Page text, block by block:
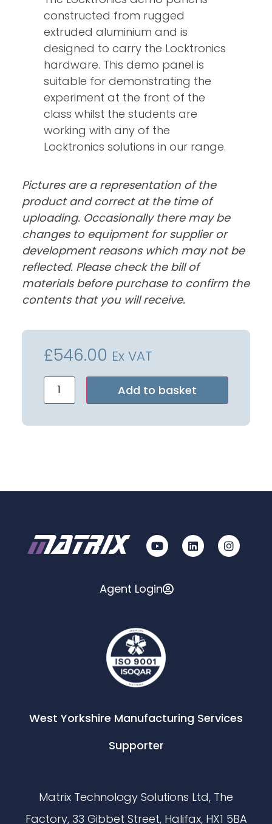
constructed from rugged
extruded aluminium and is
designed to carry the Locktronics
hardware. This demo panel is
suitable for demonstrating the
experiment at the front of the
class whilst the students are
working with any of the
Locktronics solutions in our range.
Pictures are a representation of the
product and correct at the time of
uploading. Occasionally there may be
changes to equipment for supplier or
development reasons which may not be
reflected. Please check the bill of
materials before purchase to confirm the
contents that you will receive.
£546.00 Ex VAT
Add to basket
Alternative:
Agent Login
West Yorkshire Manufacturing Services
Supporter
Matrix Technology Solutions Ltd, The
Factory, 33 Gibbet Street, Halifax, HX1 5BA